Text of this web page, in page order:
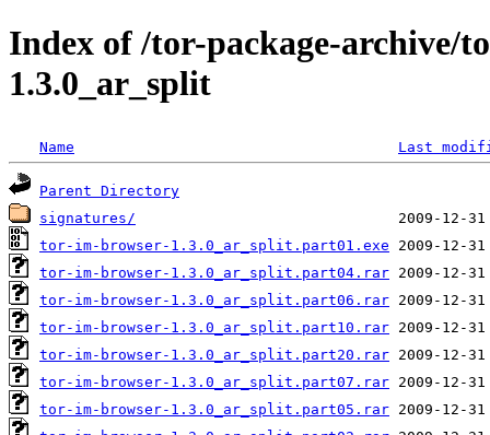
Index of /tor-package-archive/
1.3.0_ar_split
Name Last
Parent Directory
signatures/
tor-im-browser-1.3.0_ar_split.part01.exe
tor-im-browser-1.3.0_ar_split.part04.rar
tor-im-browser-1.3.0_ar_split.part06.rar
tor-im-browser-1.3.0_ar_split.part10.rar
tor-im-browser-1.3.0_ar_split.part20.rar
tor-im-browser-1.3.0_ar_split.part07.rar
tor-im-browser-1.3.0_ar_split.part05.rar